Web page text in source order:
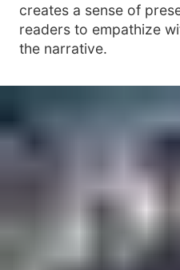
creates a sense of
readers to empathize
the narrative.